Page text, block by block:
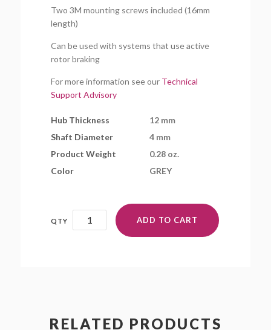
Two 3M mounting screws included (16mm
length)
Can be used with systems that use active
rotor braking
For more information see our Technical
Support Advisory
Hub Thickness
12 mm
Shaft Diameter
4 mm
Product Weight
0.28 oz.
Color
GREY
FH35mmMR-ADD TO CART
RELATED PRODUCTS